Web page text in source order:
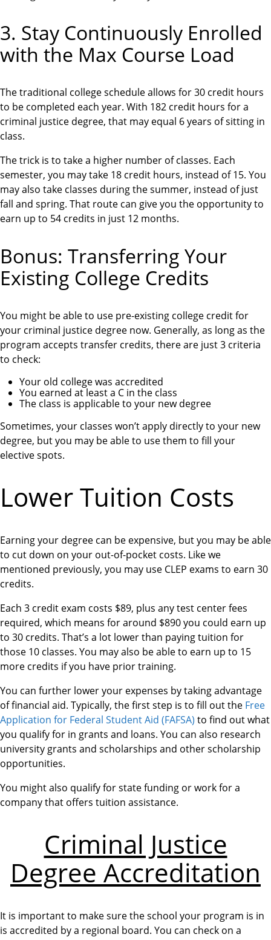
3. Stay Continuously Enrolled
with the Max Course Load
The traditional college schedule allows for 30 credit hours
to be completed each year. With 182 credit hours for a
criminal justice degree, that may equal 6 years of sitting in
class.
The trick is to take a higher number of classes. Each
semester, you may take 18 credit hours, instead of 15. You
may also take classes during the summer, instead of just
fall and spring. That route can give you the opportunity to
earn up to 54 credits in just 12 months.
Bonus: Transferring Your
Existing College Credits
You might be able to use pre-existing college credit for
your criminal justice degree now. Generally, as long as the
program accepts transfer credits, there are just 3 criteria
to check:
Your old college was accredited
You earned at least a C in the class
The class is applicable to your new degree
Sometimes, your classes won’t apply directly to your new
degree, but you may be able to use them to fill your
elective spots.
Lower Tuition Costs
Earning your degree can be expensive, but you may be able
to cut down on your out-of-pocket costs. Like we
mentioned previously, you may use CLEP exams to earn 30
credits.
Each 3 credit exam costs $89, plus any test center fees
required, which means for around $890 you could earn up
to 30 credits. That’s a lot lower than paying tuition for
those 10 classes. You may also be able to earn up to 15
more credits if you have prior training.
You can further lower your expenses by taking advantage
of financial aid. Typically, the first step is to fill out the Free
Application for Federal Student Aid (FAFSA) to find out what
you qualify for in grants and loans. You can also research
university grants and scholarships and other scholarship
opportunities.
You might also qualify for state funding or work for a
company that offers tuition assistance.
Criminal Justice
Degree Accreditation
It is important to make sure the school your program is in
is accredited by a regional board. You can check on a